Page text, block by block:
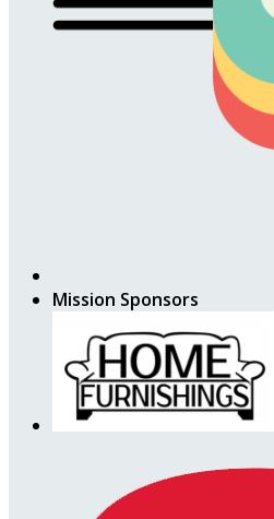
Mission Sponsors